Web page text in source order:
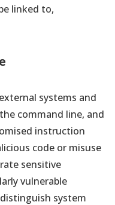
linked to,
systems and
command line, and
instruction
code or misuse
sensitive
vulnerable
system